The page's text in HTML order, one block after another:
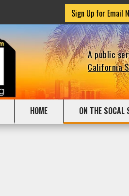
Sign Up for Email
A public
California
HOME ON THE SOCAL